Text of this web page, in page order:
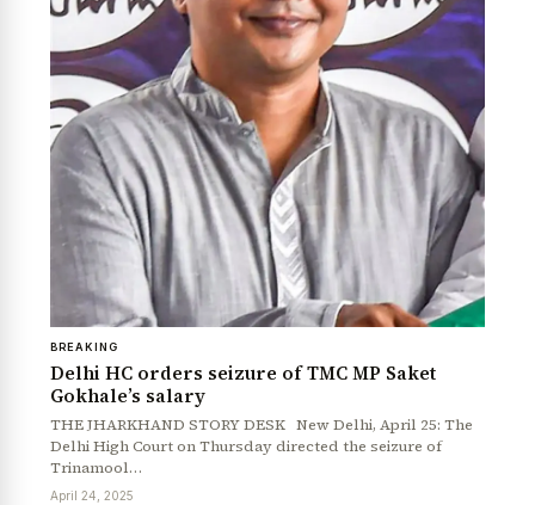
News Diary Jobs & Careers
BREAKING
Delhi HC orders seizure of TMC MP Saket
Gokhale’s salary
THE JHARKHAND STORY DESK New Delhi, April 25: The
Delhi High Court on Thursday directed the seizure of
Trinamool…
April 24, 2025